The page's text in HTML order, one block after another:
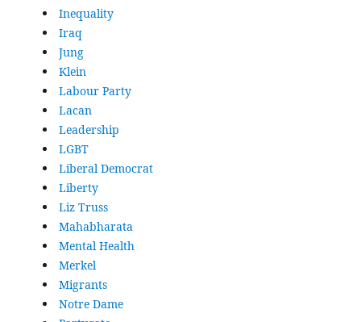
Inequality
Iraq
Jung
Klein
Labour Party
Lacan
Leadership
LGBT
Liberal Democrat
Liberty
Liz Truss
Mahabharata
Mental Health
Merkel
Migrants
Notre Dame